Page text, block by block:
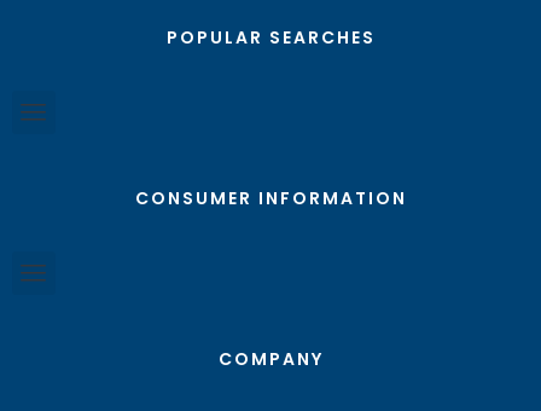
POPULAR SEARCHES
CONSUMER INFORMATION
COMPANY